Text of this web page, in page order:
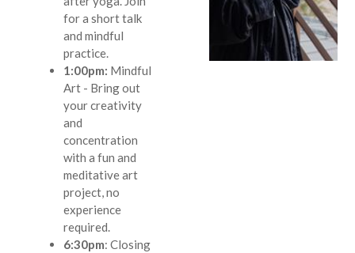
for a short talk
and mindful
practice.
1:00pm: Mindful
Art - Bring out
your creativity
and
concentration
with a fun and
meditative art
project, no
experience
required.
6:30pm: Closing